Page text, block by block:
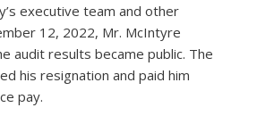
executive team and other
12, 2022, Mr. McIntyre
audit results became public. The
his resignation and paid him
pay.